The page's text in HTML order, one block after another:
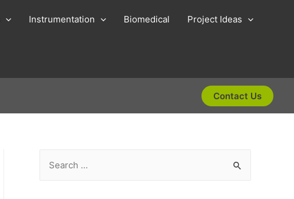
Instrumentation Biomedical Project Ideas
Contact Us